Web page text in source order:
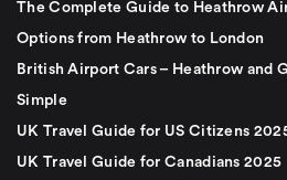
The Complete Guide to Heathrow
Options from Heathrow to London
British Airport Cars – Heathrow and
Simple
UK Travel Guide for US Citizens
UK Travel Guide for Canadians 2025